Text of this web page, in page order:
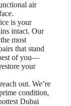
air
is your
intact. Our
most
that stand
of you—
your
out. We’re
condition,
Dubai